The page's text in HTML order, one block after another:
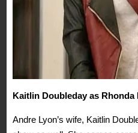
Kaitlin Doubleday as Rhonda
Andre Lyon’s wife, Kaitlin